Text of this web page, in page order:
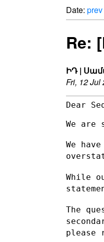
Date: prev
Re:
ԻԴ |
Fri, 12 Jul
Dear
We are
We
While
The
please